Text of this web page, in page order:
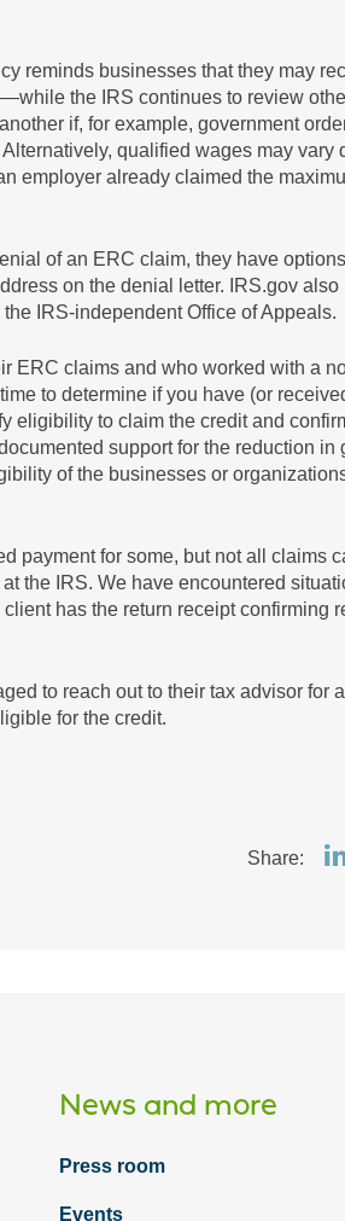
reminds businesses that they may
the IRS continues to review
if, for example, government
qualified wages may vary
employer already claimed the
of an ERC claim, they have
on the denial letter. IRS.gov also
the IRS-independent Office of Appeals.
ERC claims and who worked with a
to determine if you have (or
eligibility to claim the credit and
support for the reduction in
of the businesses or
payment for some, but not all claims
the IRS. We have encountered
has the return receipt confirming
to reach out to their tax advisor for
for the credit.
Share:
News and more
Press room
Events